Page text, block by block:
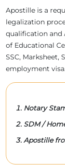
Apostille is a
legalization
qualification
of Educational
SSC, Marksheet,
employment visa.
Notary
SDM /
Apostille